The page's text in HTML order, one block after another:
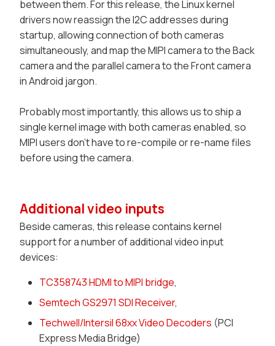
between them. For this release, the Linux kernel
drivers now reassign the I2C addresses during
startup, allowing connection of both cameras
simultaneously, and map the MIPI camera to theBack
camera and the parallel camera to theFrontcamera
in Android jargon.
Probably most importantly, this allows us to ship a
single kernel image with both cameras enabled, so
MIPI users don't have to re-compile or re-name files
before using the camera.
Additional video inputs
Beside cameras, this release contains kernel
support for a number of additional video input
devices:
TC358743 HDMI to MIPI bridge,
Semtech GS2971 SDI Receiver,
Techwell/Intersil 68xx Video Decoders (PCI
Express Media Bridge)